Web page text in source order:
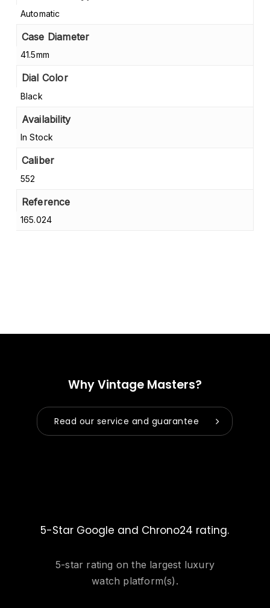
Automatic
Case Diameter
41.5mm
Dial Color
Black
Availability
In Stock
Caliber
552
Reference
165.024
Why Vintage Masters?
Read our service and guarantee
5-Star Google and Chrono24 rating.
5-star rating on the largest luxury
watch platform(s).